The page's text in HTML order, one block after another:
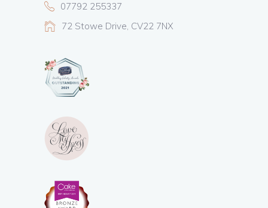
07792 255337
72 Stowe Drive, CV22 7NX